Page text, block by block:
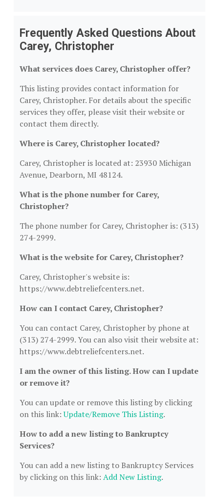
Frequently Asked Questions About
Carey, Christopher
What services does Carey, Christopher offer?
This listing provides contact information for
Carey, Christopher. For details about the specific
services they offer, please visit their website or
contact them directly.
Where is Carey, Christopher located?
Carey, Christopher is located at: 23930 Michigan
Avenue, Dearborn, MI 48124.
What is the phone number for Carey,
Christopher?
The phone number for Carey, Christopher is: (313)
274-2999.
What is the website for Carey, Christopher?
Carey, Christopher's website is:
https://www.debtreliefcenters.net.
How can I contact Carey, Christopher?
You can contact Carey, Christopher by phone at
(313) 274-2999. You can also visit their website at:
https://www.debtreliefcenters.net.
I am the owner of this listing. How can I update
or remove it?
You can update or remove this listing by clicking
on this link:Update/Remove This Listing.
How to add a new listing to Bankruptcy
Services?
You can add a new listing to Bankruptcy Services
by clicking on this link: Add New Listing.